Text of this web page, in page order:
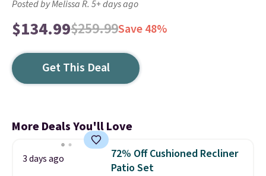
Posted by Melissa R. 5+ days ago
$134.99$259.99Save 48%
Get This Deal
More Deals You'll Love
3 days ago
72% Off Cushioned Recliner
Patio Set